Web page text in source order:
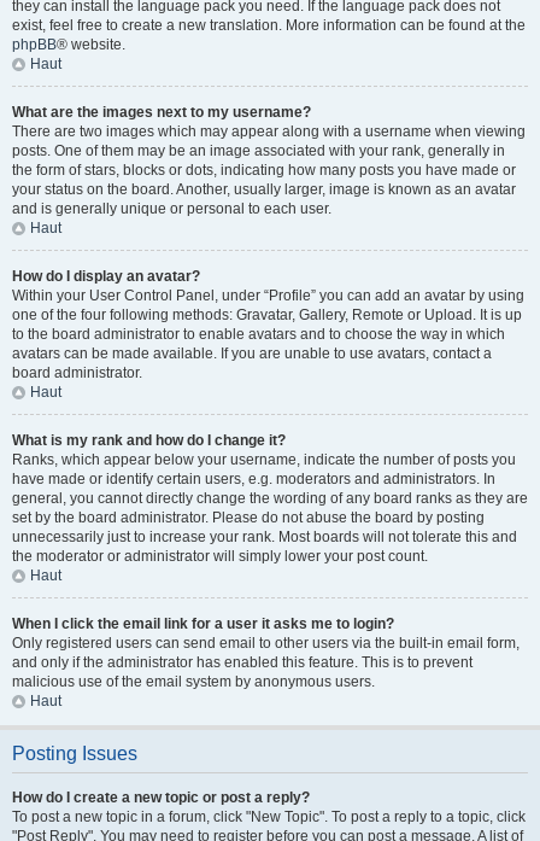
they can install the language pack you need. If the language pack does not
exist, feel free to create a new translation. More information can be found at the
phpBB® website.
Haut
What are the images next to my username?
There are two images which may appear along with a username when viewing
posts. One of them may be an image associated with your rank, generally in
the form of stars, blocks or dots, indicating how many posts you have made or
your status on the board. Another, usually larger, image is known as an avatar
and is generally unique or personal to each user.
Haut
How do I display an avatar?
Within your User Control Panel, under “Profile” you can add an avatar by using
one of the four following methods: Gravatar, Gallery, Remote or Upload. It is up
to the board administrator to enable avatars and to choose the way in which
avatars can be made available. If you are unable to use avatars, contact a
board administrator.
Haut
What is my rank and how do I change it?
Ranks, which appear below your username, indicate the number of posts you
have made or identify certain users, e.g. moderators and administrators. In
general, you cannot directly change the wording of any board ranks as they are
set by the board administrator. Please do not abuse the board by posting
unnecessarily just to increase your rank. Most boards will not tolerate this and
the moderator or administrator will simply lower your post count.
Haut
When I click the email link for a user it asks me to login?
Only registered users can send email to other users via the built-in email form,
and only if the administrator has enabled this feature. This is to prevent
malicious use of the email system by anonymous users.
Haut
Posting Issues
How do I create a new topic or post a reply?
To post a new topic in a forum, click "New Topic". To post a reply to a topic, click
"Post Reply". You may need to register before you can post a message. A list of